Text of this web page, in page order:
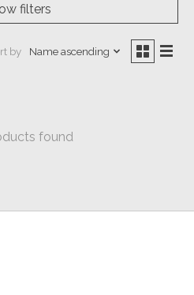
filters
by Name ascending
found